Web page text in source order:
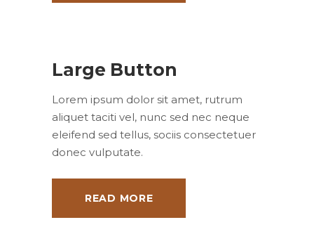
Large Button
Lorem ipsum dolor sit amet, rutrum
aliquet taciti vel, nunc sed nec neque
eleifend sed tellus, sociis consectetuer
donec vulputate.
READ MORE